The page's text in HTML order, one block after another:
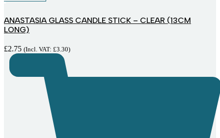
ANASTASIA GLASS CANDLE STICK – CLEAR (13CM
LONG)
£2.75 (Incl. VAT: £3.30)